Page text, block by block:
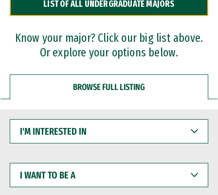
Dual Degree Programs
Professional Certificates
LIST OF ALL UNDERGRADUATE MAJORS
Know your major? Click our big list above.
Or explore your options below.
BROWSE FULL LISTING
INTERESTED
WANT
BE